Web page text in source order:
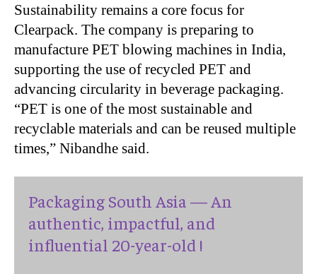
Sustainability remains a core focus for
Clearpack. The company is preparing to
manufacture PET blowing machines in India,
supporting the use of recycled PET and
advancing circularity in beverage packaging.
“PET is one of the most sustainable and
recyclable materials and can be reused multiple
times,” Nibandhe said.
Packaging South Asia — An
authentic, impactful, and
influential 20-year-old !